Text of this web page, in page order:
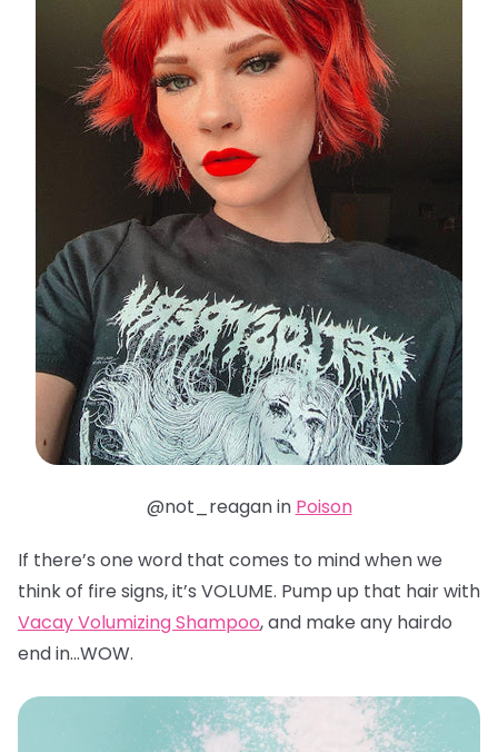
@not_reagan in Poison
If there’s one word that comes to mind when we
think of fire signs, it’s VOLUME. Pump up that hair with
Vacay Volumizing Shampoo, and make any hairdo
end in…WOW.